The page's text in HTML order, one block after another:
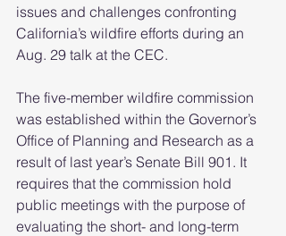
issues and challenges confronting
California’s wildfire efforts during an
Aug. 29 talk at the CEC.
The five-member wildfire commission
was established within the Governor’s
Office of Planning and Research as a
result of last year’s Senate Bill 901. It
requires that the commission hold
public meetings with the purpose of
evaluating the short- and long-term